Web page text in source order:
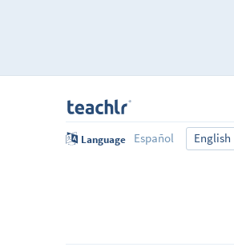
Language Español English